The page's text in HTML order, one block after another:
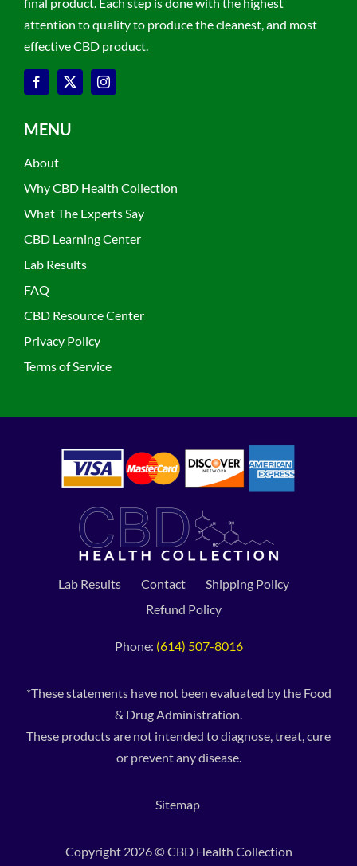
attention to quality to produce the cleanest, and most
effective CBD product.
MENU
About
Why CBD Health Collection
What The Experts Say
CBD Learning Center
Lab Results
FAQ
CBD Resource Center
Privacy Policy
Terms of Service
Lab Results Contact
Shipping Policy
Refund Policy
Phone: (614) 507-8016
*These statements have not been evaluated by the Food
& Drug Administration.
These products are not intended to diagnose, treat, cure
or prevent any disease.
Sitemap
Copyright 2026 © CBD Health Collection